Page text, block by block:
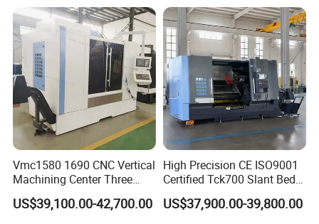
Vmc1580 1690 CNC Vertical
Machining Center Three
Line Rail High Precision
US$39,100.00-42,700.00
High Precision CE ISO9001
Certified Tck700 Slant Bed
CNC Lathe for Large Size
Automotive Shaft Precision
US$37,900.00-39,800.00